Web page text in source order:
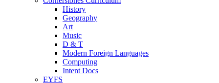
History
Geography
Art
Music
D & T
Modern Foreign Languages
Computing
Intent Docs
EYFS